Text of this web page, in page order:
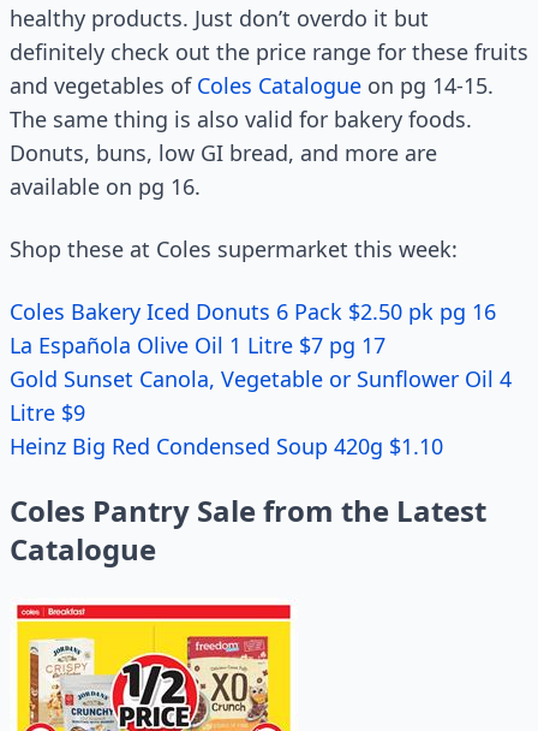
healthy products. Just don’t overdo it but
definitely check out the price range for these fruits
and vegetables of Coles Catalogue on pg 14-15.
The same thing is also valid for bakery foods.
Donuts, buns, low GI bread, and more are
available on pg 16.
Shop these at Coles supermarket this week:
Coles Bakery Iced Donuts 6 Pack $2.50 pk pg 16
La Española Olive Oil 1 Litre $7 pg 17
Gold Sunset Canola, Vegetable or Sunflower Oil 4
Litre $9
Heinz Big Red Condensed Soup 420g $1.10
Coles Pantry Sale from the Latest
Catalogue